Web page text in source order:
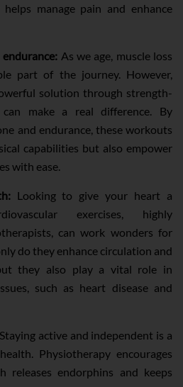
helps manage pain and enhance
As we age, muscle loss
part of the journey. However,
solution through strength-
make a real difference. By
and endurance, these workouts
capabilities but also empower
with ease.
Looking to give your heart a
exercises, highly
can work wonders for
do they enhance circulation and
they also play a vital role in
such as heart disease and
Staying active and independent is a
Physiotherapy encourages
releases endorphins and keeps